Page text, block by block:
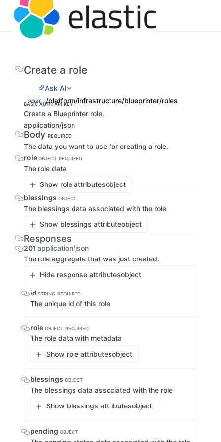
Create a role
Ask AI
POST /platform/infrastructure/blueprinter/roles
BASIC AUTHAPI KEY
Create a Blueprinter role.
application/json
Body REQUIRED
The data you want to use for creating a role.
role OBJECT REQUIRED
The role data
Show role attributesobject
blessings OBJECT
The blessings data associated with the role
Show blessings attributeobject
Responses
201 application/json
The role aggregate that was just created.
Hide response attributesobject
id STRING REQUIRED
The unique id of this role
role OBJECT REQUIRED
The role data with metadata
Show role attributesobject
blessings OBJECT
The blessings data associated with the role
Show blessings attributesobject
pending OBJECT